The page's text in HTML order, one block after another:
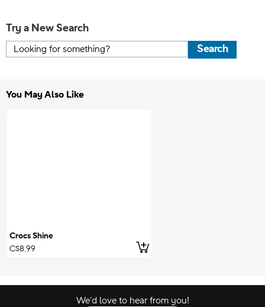
Try a New Search
Search
You May Also Like
Crocs Shine
C$8.99
Add to Cart
We’d love to hear from you!